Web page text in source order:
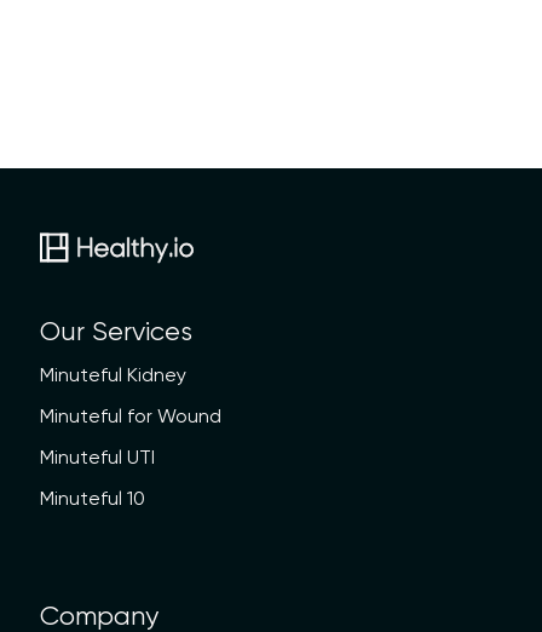
Our Services
Minuteful Kidney
Minuteful for Wound
Minuteful UTI
Minuteful 10
Company